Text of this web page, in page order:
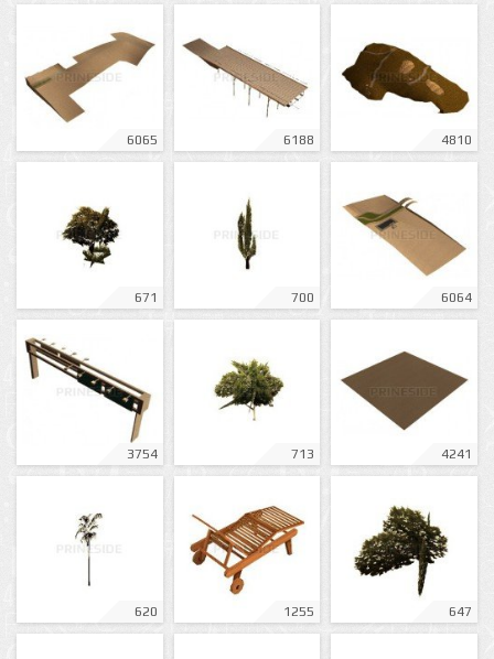
6065 6188 4810
671 700 6064
3754 713 4241
620 1255 647